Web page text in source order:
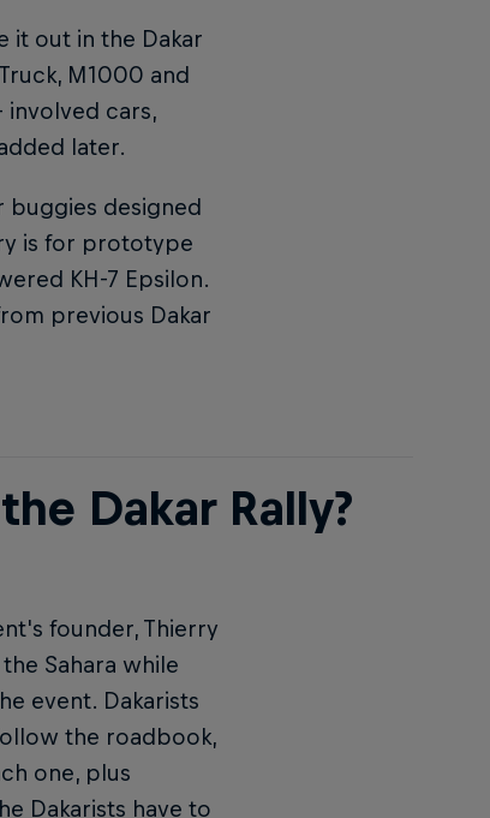
it out in the Dakar
M1000 and
involved cars,
later.
buggies designed
is for prototype
KH-7 Epsilon.
previous Dakar
Dakar Rally?
founder, Thierry
Sahara while
event. Dakarists
the roadbook,
one, plus
Dakarists have to